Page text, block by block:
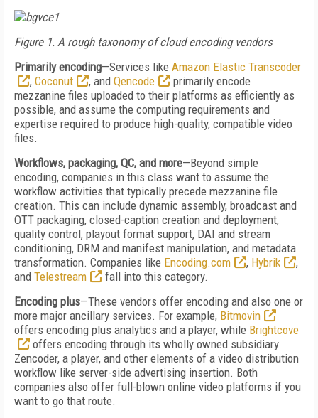
Figure 1. A rough taxonomy of cloud encoding vendors
Primarily encoding—Services like Amazon Elastic Transcoder
, Coconut , and Qencode
primarily encode
mezzanine files uploaded to their platforms as efficiently as
possible, and assume the computing requirements and
expertise required to produce high-quality, compatible video
files.
Workflows, packaging, QC, and more—Beyond simple
encoding, companies in this class want to assume the
workflow activities that typically precede mezzanine file
creation. This can include dynamic assembly, broadcast and
OTT packaging, closed-caption creation and deployment,
quality control, playout format support, DAI and stream
conditioning, DRM and manifest manipulation, and metadata
transformation. Companies like Encoding.com , Hybrik
,
and Telestream
fall into this category.
Encoding plus—These vendors offer encoding and also one or
more major ancillary services. For example, Bitmovin
offers encoding plus analytics and a player, while Brightcove
offers encoding through its wholly owned subsidiary
Zencoder, a player, and other elements of a video distribution
workflow like server-side advertising insertion. Both
companies also offer full-blown online video platforms if you
want to go that route.